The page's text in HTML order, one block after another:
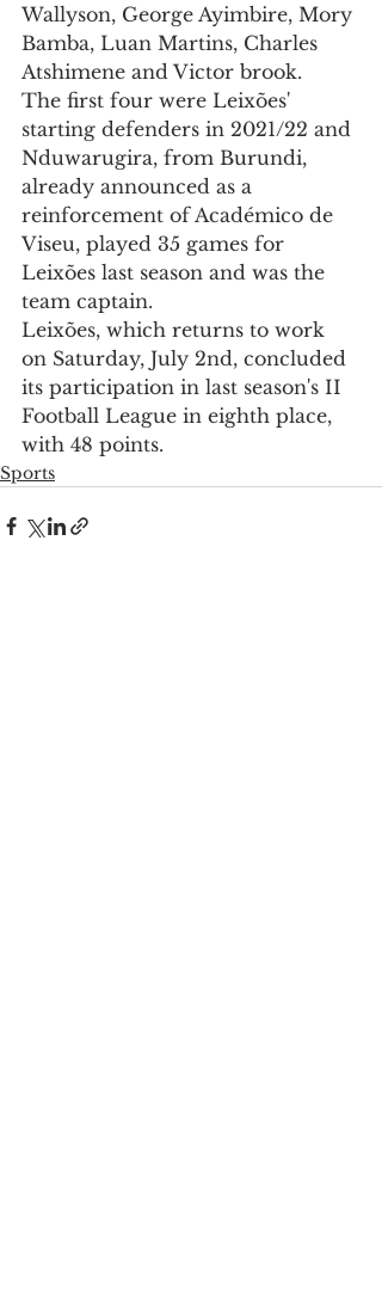
Wallyson, George Ayimbire, Mory
Bamba, Luan Martins, Charles
Atshimene and Victor brook.
The first four were Leixões'
starting defenders in 2021/22 and
Nduwarugira, from Burundi,
already announced as a
reinforcement of Académico de
Viseu, played 35 games for
Leixões last season and was the
team captain.
Leixões, which returns to work
on Saturday, July 2nd, concluded
its participation in last season's II
Football League in eighth place,
with 48 points.
Sports